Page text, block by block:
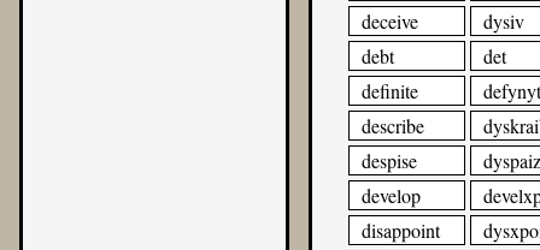
deceive
dysiv
debt
det
definite
defynyt
describe
despise
dyspaiz
develop
disappoint